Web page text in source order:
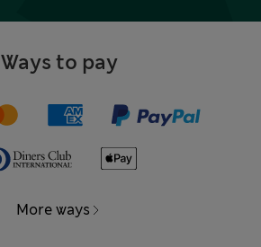
Ways to pay
More ways